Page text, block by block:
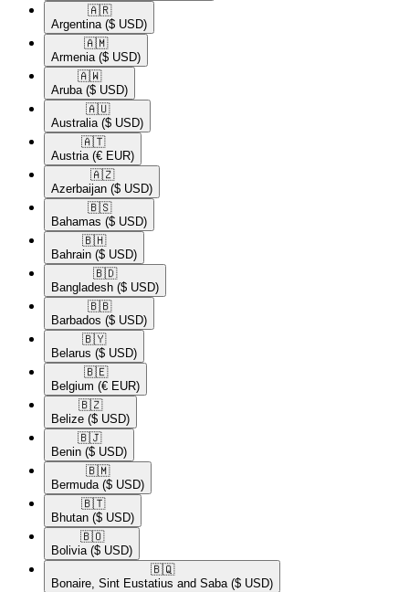
🇦🇷​
Argentina ($ USD)
🇦🇲​
Armenia ($ USD)
🇦🇼​
Aruba ($ USD)
🇦🇺​
Australia ($ USD)
🇦🇹​
Austria (€ EUR)
🇦🇿​
Azerbaijan ($ USD)
🇧🇸​
Bahamas ($ USD)
🇧🇭​
Bahrain ($ USD)
🇧🇩​
Bangladesh ($ USD)
🇧🇧​
Barbados ($ USD)
🇧🇾​
Belarus ($ USD)
🇧🇪​
Belgium (€ EUR)
🇧🇿​
Belize ($ USD)
🇧🇯​
Benin ($ USD)
🇧🇲​
Bermuda ($ USD)
🇧🇹​
Bhutan ($ USD)
🇧🇴​
Bolivia ($ USD)
🇧🇶​
Bonaire, Sint Eustatius and Saba ($ USD)